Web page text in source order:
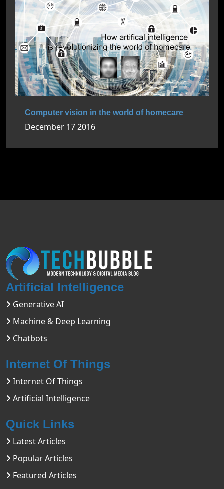
Computer vision in the world of homecare
December 17 2016
Artificial Intelligence
Generative AI
Machine & Deep Learning
Chatbots
Internet Of Things
Internet Of Things
Artificial Intelligence
Quick Links
Latest Articles
Popular Articles
Featured Articles